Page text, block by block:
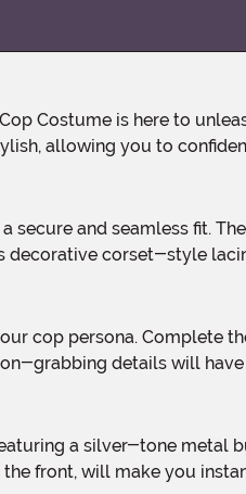
allowing you to
corset-style
grabbing details will
front, will make you